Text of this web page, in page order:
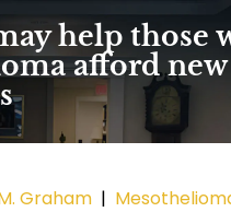
help those
afford new
Graham |